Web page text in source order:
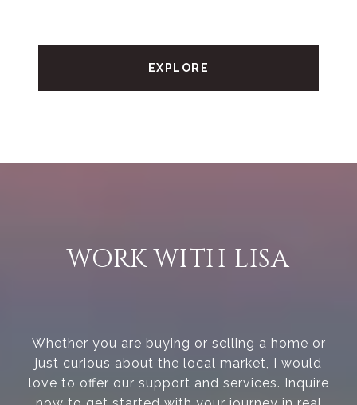
EXPLORE
WORK WITH LISA
Whether you are buying or selling a home or
just curious about the local market, I would
love to offer our support and services. Inquire